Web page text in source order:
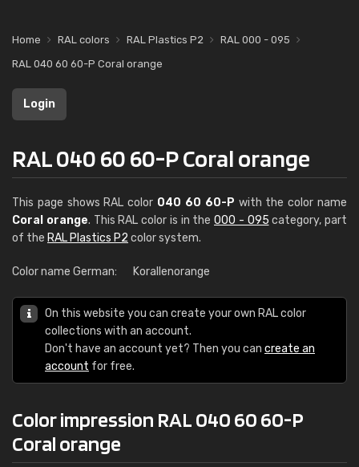
Home RAL colors RAL Plastics P2
RAL 000 - 095
RAL 040 60 60-P Coral orange
Login
RAL 040 60 60-P Coral orange
This page shows RAL color 040 60 60-P with the color name
Coral orange. This RAL color is in the 000 - 095 category, part
of the RAL Plastics P2 color system.
Color name German: Korallenorange
On this website you can create your own RAL color
collections with an account.
Don't have an account yet? Then you can create an
account for free.
Color impression RAL 040 60 60-P
Coral orange